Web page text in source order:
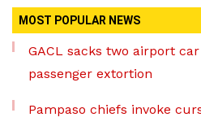
MOST POPULAR NEWS
GACL sacks two airport
passenger extortion
Pampaso chiefs invoke